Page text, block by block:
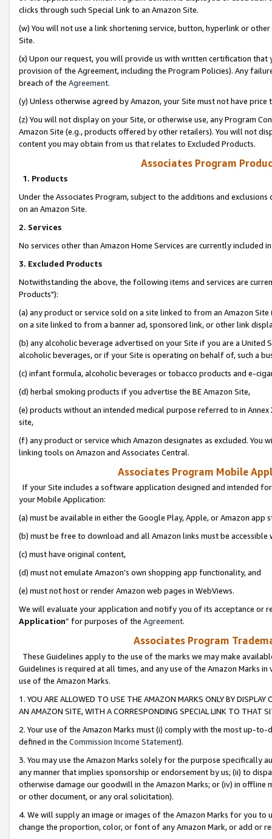
clicks through such Special Link to an Amazon Site.
(w) You will not use a link shortening service, button, hyperlink or
Site.
(x) Upon our request, you will provide us with written certification
provision of the Agreement, including the Program Policies). Any
breach of the Agreement.
(y) Unless otherwise agreed by Amazon, your Site must not have
(z) You will not display on your Site, or otherwise use, any Program
Amazon Site (e.g., products offered by other retailers). You will not
content you may obtain from us that relates to Excluded Products.
Associates Program
1. Products
Under the Associates Program, subject to the additions and
on an Amazon Site.
2. Services
No services other than Amazon Home Services are currently included
3. Excluded Products
Notwithstanding the above, the following items and services are
Products"):
(a) any product or service sold on a site linked to from an Amazon
on a site linked to from a banner ad, sponsored link, or other link
(b) any alcoholic beverage advertised on your Site if you are a
alcoholic beverages, or if your Site is operating on behalf of, such a
(c) infant formula, alcoholic beverages or tobacco products and e-
(d) herbal smoking products if you advertise the BE Amazon Site,
(e) products without an intended medical purpose referred to in
site,
(f) any product or service which Amazon designates as excluded. You
linking tools on Amazon and Associates Central.
Associates Program Mobile
If your Site includes a software application designed and intended
your Mobile Application:
(a) must be available in either the Google Play, Apple, or Amazon app
(b) must be free to download and all Amazon links must be
(c) must have original content,
(d) must not emulate Amazon’s own shopping app functionality, and
(e) must not host or render Amazon web pages in WebViews.
We will evaluate your application and notify you of its acceptance or
Application” for purposes of the Agreement.
Associates Program
These Guidelines apply to the use of the marks we may make
Guidelines is required at all times, and any use of the Amazon Marks
use of the Amazon Marks.
1. YOU ARE ALLOWED TO USE THE AMAZON MARKS ONLY BY
AN AMAZON SITE, WITH A CORRESPONDING SPECIAL LINK TO THAT
2. Your use of the Amazon Marks must (i) comply with the most up-
defined in the Commission Income Statement).
3. You may use the Amazon Marks solely for the purpose specifically
any manner that implies sponsorship or endorsement by us; (ii) to
otherwise damage our goodwill in the Amazon Marks; or (iv) in offline
or other document, or any oral solicitation).
4. We will supply an image or images of the Amazon Marks for you to
change the proportion, color, or font of any Amazon Mark, or add or